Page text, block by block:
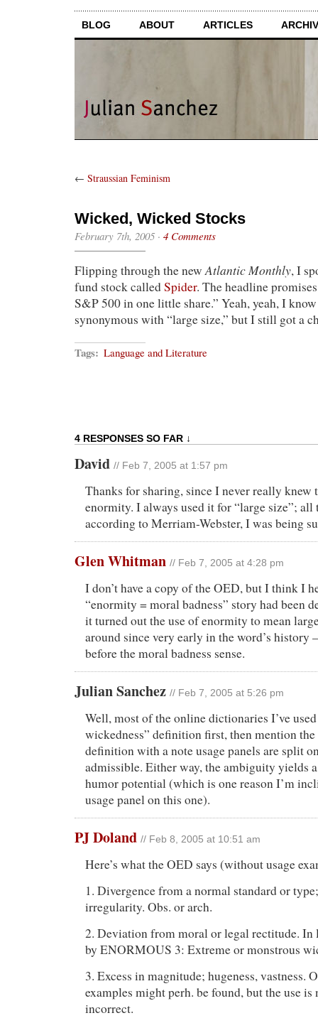
BLOG ABOUT ARTICLES
← Straussian Feminism
Wicked, Wicked Stocks
February 7th, 2005 · 4 Comments
Flipping through the newAtlantic Monthly, I
fund stock calledSpider. The headline
S&P 500 in one little share.” Yeah, yeah, I know
synonymous with “large size,” but I still got a
Tags: Language and Literature
4 RESPONSES SO FAR ↓
David // Feb 7, 2005 at 1:57 pm
Thanks for sharing, since I never really
enormity. I always used it for “large size”; all
according to Merriam-Webster, I was being
Glen Whitman // Feb 7, 2005 at 4:28 pm
I don’t have a copy of the OED, but I think I
“enormity = moral badness” story had been
it turned out the use of enormity to mean
around since very early in the word’s history
before the moral badness sense.
Julian Sanchez // Feb 7, 2005 at 5:26 pm
Well, most of the online dictionaries I’ve
wickedness” definition first, then mention the
definition with a note usage panels are split
admissible. Either way, the ambiguity yields
humor potential (which is one reason I’m
usage panel on this one).
PJ Doland // Feb 8, 2005 at 10:51 am
Here’s what the OED says (without usage
1. Divergence from a normal standard or
irregularity. Obs. or arch.
2. Deviation from moral or legal rectitude. In
by ENORMOUS 3: Extreme or monstrous
3. Excess in magnitude; hugeness, vastness.
examples might perh. be found, but the use is
incorrect.